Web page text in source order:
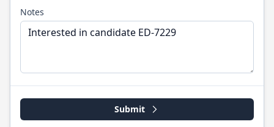
Notes
Submit